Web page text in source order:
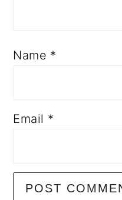
Name *
Email *